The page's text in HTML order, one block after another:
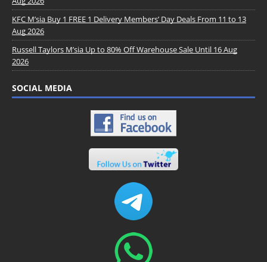
KFC M’sia Buy 1 FREE 1 Delivery Members’ Day Deals From 11 to 13
Aug 2026
Russell Taylors M’sia Up to 80% Off Warehouse Sale Until 16 Aug
2026
SOCIAL MEDIA